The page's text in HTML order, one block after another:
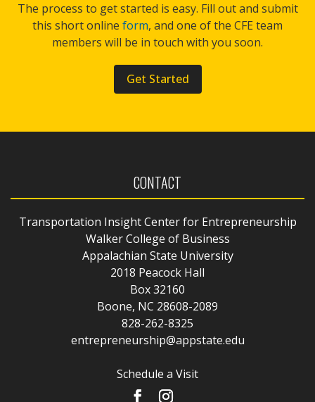
The process to get started is easy. Fill out and submit
this short online form, and one of the CFE team
members will be in touch with you soon.
Get Started
CONTACT
Transportation Insight Center for Entrepreneurship
Walker College of Business
Appalachian State University
2018 Peacock Hall
Box 32160
Boone, NC 28608-2089
828-262-8325
entrepreneurship@appstate.edu
Schedule a Visit